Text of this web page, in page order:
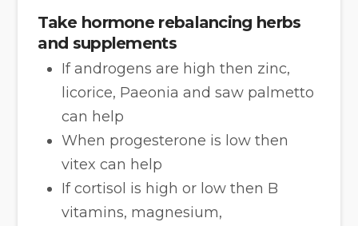
Take hormone rebalancing herbs
and supplements
If androgens are high then zinc,
licorice, Paeonia and saw palmetto
can help
When progesterone is low then
vitex can help
If cortisol is high or low then B
vitamins, magnesium,